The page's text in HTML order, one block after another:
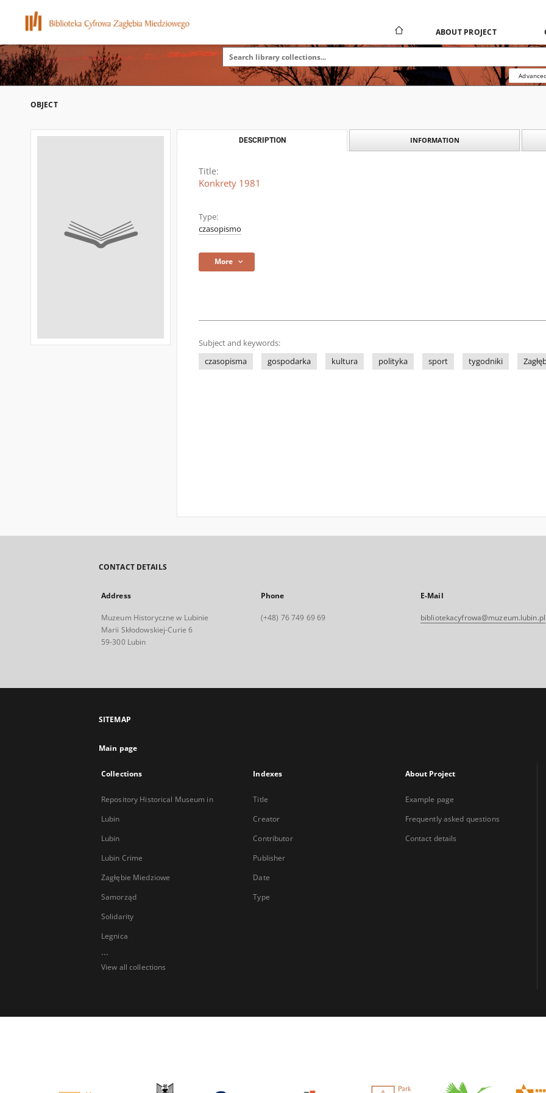
ABOUT PROJECT
OBJECT
DESCRIPTION INFORMATION
Title:
Konkrety 1981
Type:
czasopismo
More
Subject and keywords:
czasopisma
gospodarka kultura polityka sport tygodniki
CONTACT DETAILS
Address
Muzeum Historyczne w Lubinie
Marii Skłodowskiej-Curie 6
59-300 Lubin
Phone
(+48) 76 749 69 69
E-Mail
bibliotekacyfrowa@muzeum.lubin.pl
SITEMAP
Main page
Collections
Repository Historical Museum in
Lubin
Lubin
Lubin Crime
Zagłębie Miedziowe
Samorząd
Solidarity
Legnica
...
View all collections
Indexes
Title
Creator
Contributor
Publisher
Date
Type
About Project
Example page
Frequently asked questions
Contact details